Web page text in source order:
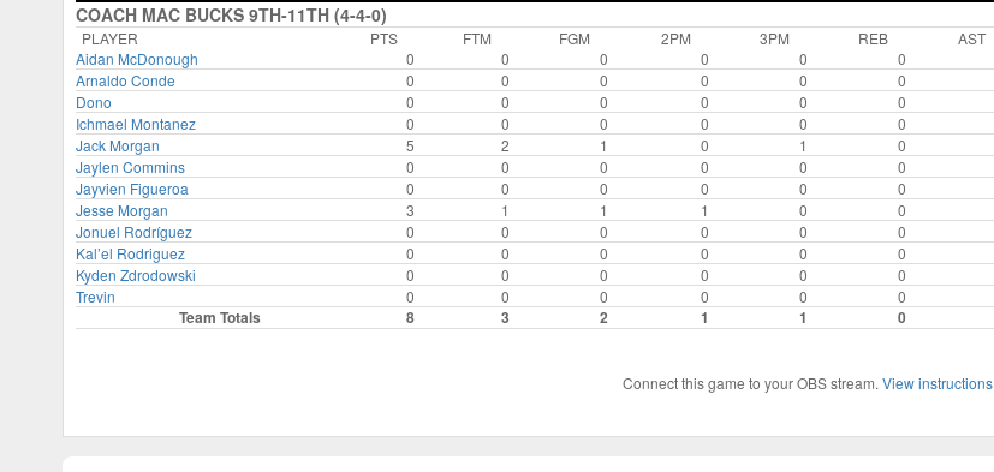
COACH MAC BUCKS 9TH-11TH (4-4-0)
PLAYER PTS FTM FGM 2PM 3PM REB AST
Aidan McDonough
0 0 0 0 0 0
Arnaldo Conde
0 0 0 0 0 0
Dono
0 0 0 0 0 0
Ichmael Montanez
0 0 0 0 0 0
Jack Morgan
5 2 1 0 1 0
Jaylen Commins
0 0 0 0 0 0
Jayvien Figueroa
0 0 0 0 0 0
Jesse Morgan
3 1 1 1 0 0
Jonuel Rodríguez
0 0 0 0 0 0
Kal’el Rodriguez
0 0 0 0 0 0
Kyden Zdrodowski
0 0 0 0 0 0
Trevin
0 0 0 0 0 0
Team Totals 8 3 2 1 1 0
Connect this game to your OBS stream. View instructions